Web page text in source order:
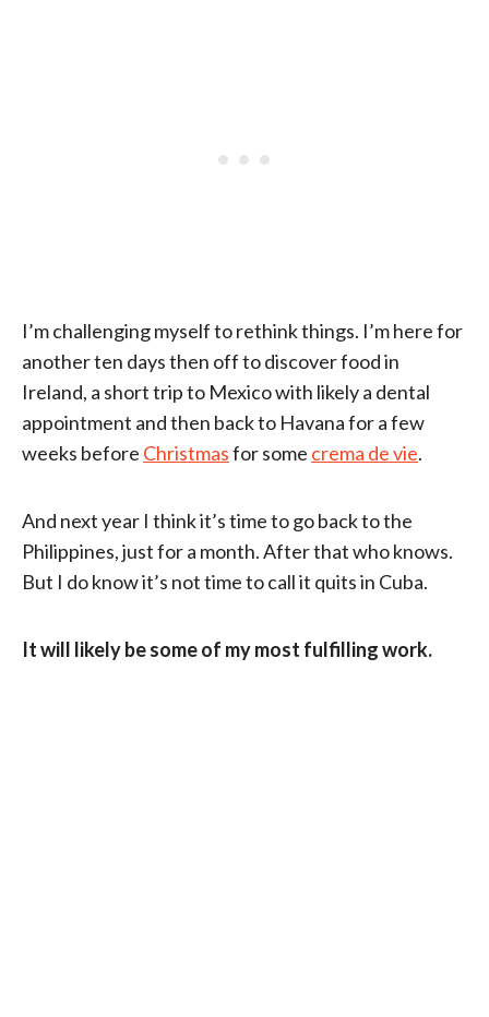
I’m challenging myself to rethink things. I’m here for
another ten days then off to discover food in
Ireland, a short trip to Mexico with likely a dental
appointment and then back to Havana for a few
weeks before Christmasfor some crema de vie.
And next year I think it’s time to go back to the
Philippines, just for a month. After that who knows.
But I do know it’s not time to call it quits in Cuba.
It will likely be some of my most fulfilling work.